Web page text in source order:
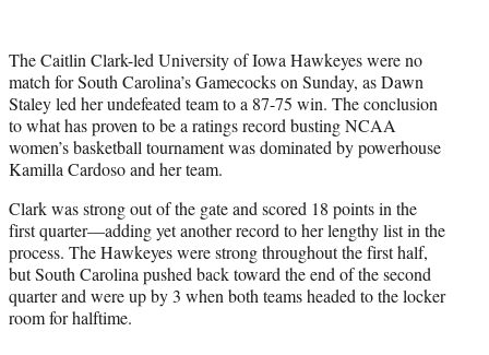
t
e
r
)
The Caitlin Clark-led University of Iowa Hawkeyes were no
match for South Carolina’s Gamecocks on Sunday, as Dawn
Staley led her undefeated team to a 87-75 win. The conclusion
to what has proven to be a ratings record busting NCAA
women’s basketball tournament was dominated by powerhouse
Kamilla Cardoso and her team.
Clark was strong out of the gate and scored 18 points in the
first quarter—adding yet another record to her lengthy list in the
process. The Hawkeyes were strong throughout the first half,
but South Carolina pushed back toward the end of the second
quarter and were up by 3 when both teams headed to the locker
room for halftime.